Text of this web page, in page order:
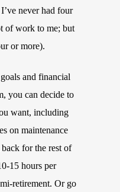
never had four
of work to me; but
or more).
and financial
you can decide to
want, including
on maintenance
for the rest of
15 hours per
retirement. Or go